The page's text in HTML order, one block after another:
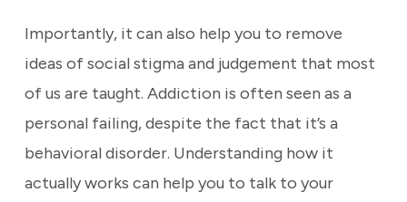
Importantly, it can also help you to remove
ideas of social stigma and judgement that most
of us are taught. Addiction is often seen as a
personal failing, despite the fact that it’s a
behavioral disorder. Understanding how it
actually works can help you to talk to your